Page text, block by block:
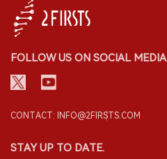
FOLLOW US ON SOCIAL MEDIA
CONTACT: INFO@2FIRSTS.COM
STAY UP TO DATE.